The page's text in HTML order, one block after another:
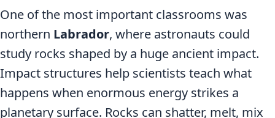
One of the most important classrooms was
northern Labrador, where astronauts could
study rocks shaped by a huge ancient impact.
Impact structures help scientists teach what
happens when enormous energy strikes a
planetary surface. Rocks can shatter, melt, mix